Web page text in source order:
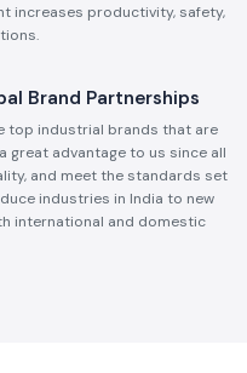
increases productivity, safety,
Brand Partnerships
top industrial brands that are
great advantage to us since all
and meet the standards set
industries in India to new
international and domestic